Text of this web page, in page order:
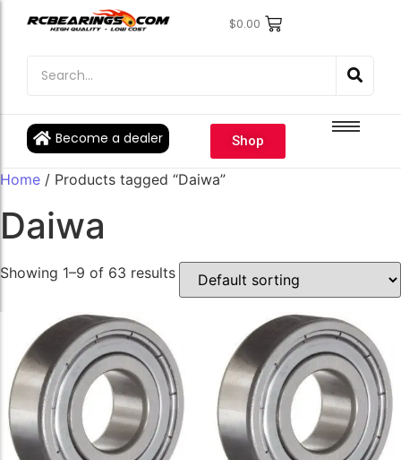
$0.00
Become a dealer Shop
Engine Bearings
Individual Ball Bearings
Ball Bearings
Engine Bearings
Individual Ball Bearings
Ball Bearings
Home / Products tagged “Daiwa”
Daiwa
Showing 1–9 of 63 results